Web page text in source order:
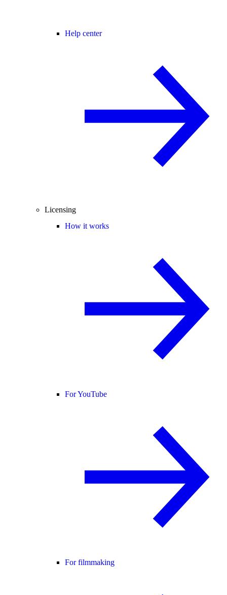
Help center
Licensing
How it works
For YouTube
For filmmaking